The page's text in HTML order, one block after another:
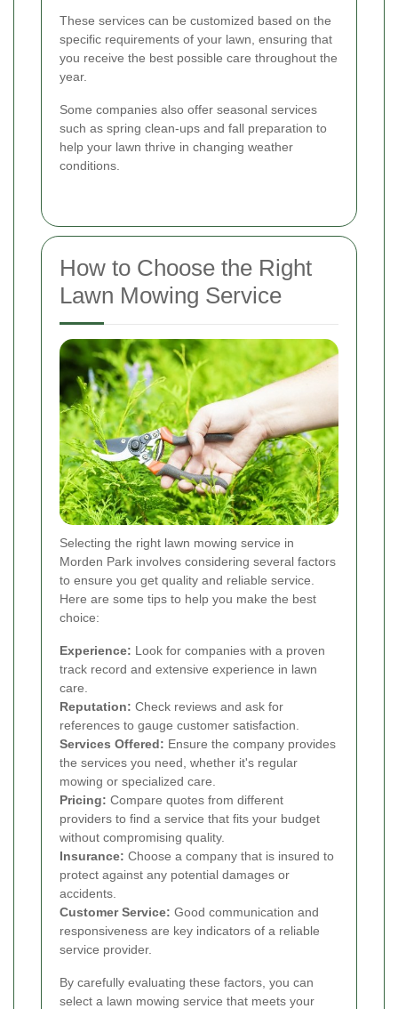
These services can be customized based on the
specific requirements of your lawn, ensuring that
you receive the best possible care throughout the
year.
Some companies also offer seasonal services
such as spring clean-ups and fall preparation to
help your lawn thrive in changing weather
conditions.
How to Choose the Right
Lawn Mowing Service
Selecting the right lawn mowing service in
Morden Park involves considering several factors
to ensure you get quality and reliable service.
Here are some tips to help you make the best
choice:
Experience: Look for companies with a proven
track record and extensive experience in lawn
care.
Reputation: Check reviews and ask for
references to gauge customer satisfaction.
Services Offered: Ensure the company provides
the services you need, whether it's regular
mowing or specialized care.
Pricing: Compare quotes from different
providers to find a service that fits your budget
without compromising quality.
Insurance: Choose a company that is insured to
protect against any potential damages or
accidents.
Customer Service: Good communication and
responsiveness are key indicators of a reliable
service provider.
By carefully evaluating these factors, you can
select a lawn mowing service that meets your